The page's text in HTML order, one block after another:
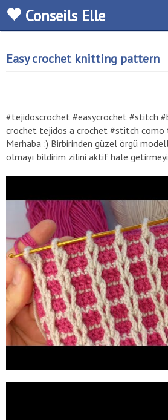
Conseils Elle
Easy crochet knitting pattern
#tejidoscrochet #easycrochet #stitch
crochet tejidos a crochet #stitch como
Merhaba :) Birbirinden güzel örgü
olmayı bildirim zilini aktif hale getirmeyi